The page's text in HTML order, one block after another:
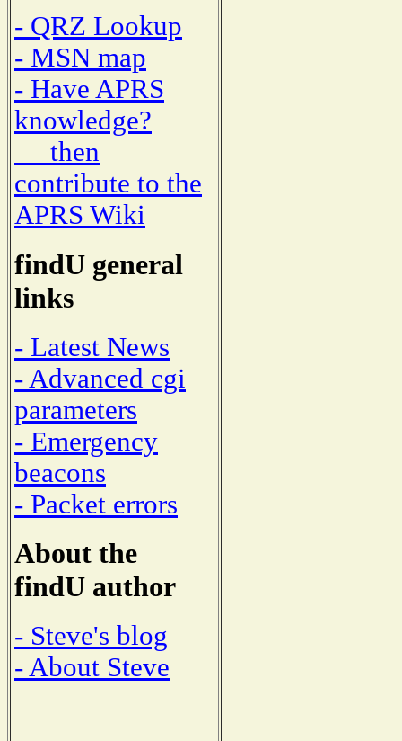
- QRZ Lookup
- MSN map
- Have APRS
knowledge?
then
contribute to the
APRS Wiki
findU general
links
- Latest News
- Advanced cgi
parameters
- Emergency
beacons
- Packet errors
About the
findU author
- Steve's blog
- About Steve